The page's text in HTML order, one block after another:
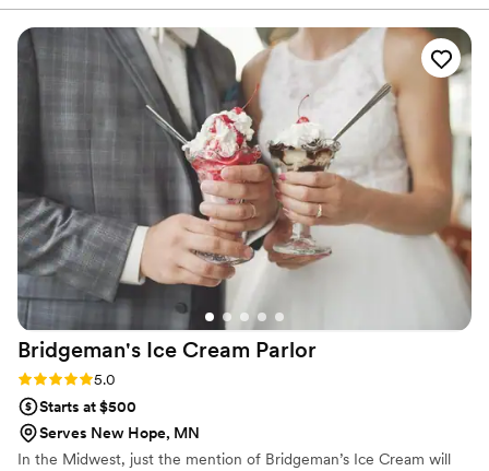
easy to plan exactly what we wanted. They
created a dessert table that was absolutely
delicious, and our guests made sure to clear the
entire thing by 8:30pm with nothing but
compliments. The quality of their work was
fresh and flawless, and they were so
accommodating with all our requests. We'd
recommend Dorothy Ann to any couple looking
for a bakery that delivers both outstanding
desserts and excellent service. Five stars!”
Bridgeman's Ice Cream Parlor
Rating: 5.0 (2 reviews)
5.0
Starts at $500
Serves New Hope, MN
In the Midwest, just the mention of Bridgeman’s Ice Cream will